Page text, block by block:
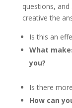
questions,
creative the
Is this an
What
you?
Is there
How can